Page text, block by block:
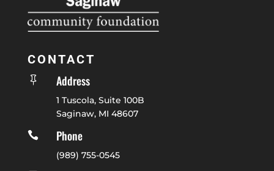
CONTACT
 Address
1 Tuscola, Suite 100B
Saginaw, MI 48607

Phone
(989) 755-0545